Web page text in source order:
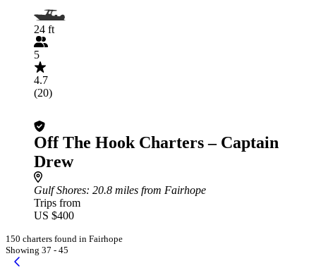
24 ft
5
4.7
(20)
Off The Hook Charters – Captain
Drew
Gulf Shores: 20.8 miles from Fairhope
Trips from
US $400
150 charters found in Fairhope
Showing 37 - 45